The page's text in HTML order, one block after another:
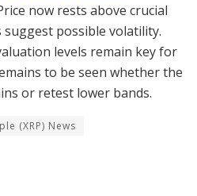
now rests above crucial
possible volatility.
levels remain key for
to be seen whether the
or retest lower bands.
(XRP) News